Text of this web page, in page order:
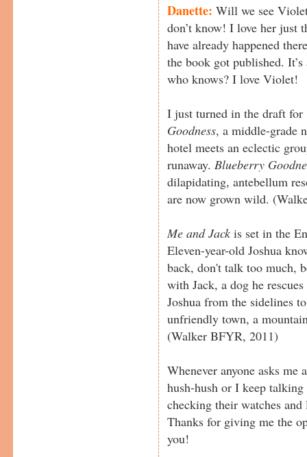
Danette: Will we see
don’t know! I love her just
have already happened
the book got published.
who knows? I love Violet!
I just turned in the draft for
Goodness, a middle-grade
hotel meets an eclectic
runaway. Blueberry
dilapidating, antebellum
are now grown wild.
Me and Jack is set in the
Eleven-year-old Joshua
back, don't talk too much,
with Jack, a dog he
Joshua from the sidelines
unfriendly town, a
(Walker BFYR, 2011)
Whenever anyone asks
hush-hush or I keep
checking their watches
Thanks for giving me the
you!